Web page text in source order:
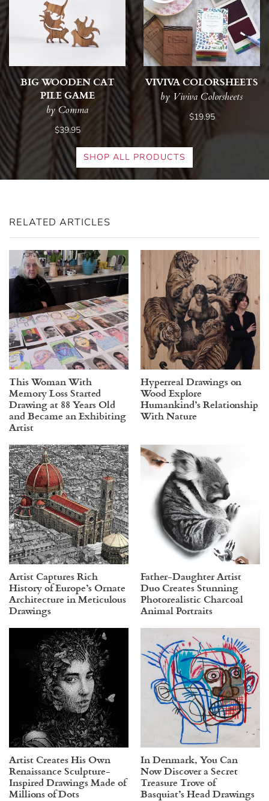
BIG WOODEN CAT
PILE GAME
by Comma
$39.95
VIVIVA COLORSHEETS
by Viviva Colorsheets
$19.95
SHOP ALL PRODUCTS
RELATED ARTICLES
This Woman With
Memory Loss Started
Drawing at 88 Years Old
and Became an Exhibiting
Artist
Hyperreal Drawings on
Wood Explore
Humankind’s Relationship
With Nature
Artist Captures Rich
History of Europe’s Ornate
Architecture in Meticulous
Drawings
Father-Daughter Artist
Duo Creates Stunning
Photorealistic Charcoal
Animal Portraits
Artist Creates His Own
Renaissance Sculpture-
Inspired Drawings Made of
Millions of Dots
In Denmark, You Can
Now Discover a Secret
Treasure Trove of
Basquiat’s Head Drawings